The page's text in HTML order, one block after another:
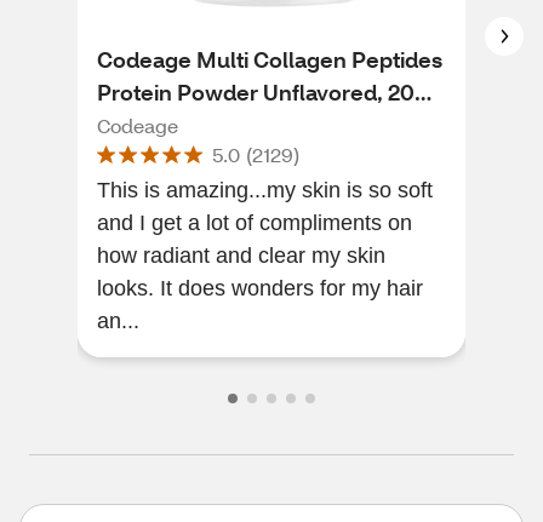
Codeage Multi Collagen Peptides
Protein Powder Unflavored, 20
OZ
Codeage
5.0 (2129)
This is amazing...my skin is so soft
and I get a lot of compliments on
how radiant and clear my skin
looks. It does wonders for my hair
an...